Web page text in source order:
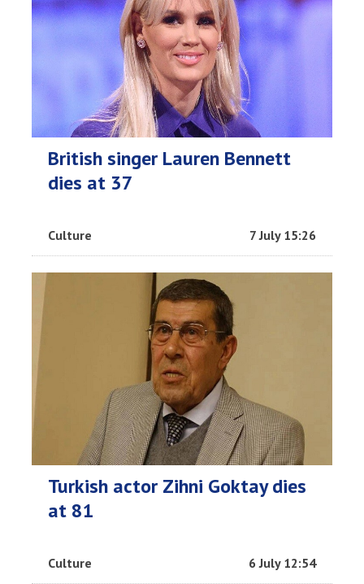
British singer Lauren Bennett
dies at 37
Culture 7 July 15:26
Turkish actor Zihni Goktay dies
at 81
Culture 6 July 12:54